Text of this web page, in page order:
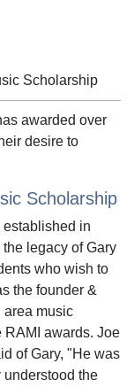
Scholarship
awarded over
desire to
Scholarship
established in
legacy of Gary
who wish to
the founder &
area music
RAMI awards. Joe
of Gary, "He was
the